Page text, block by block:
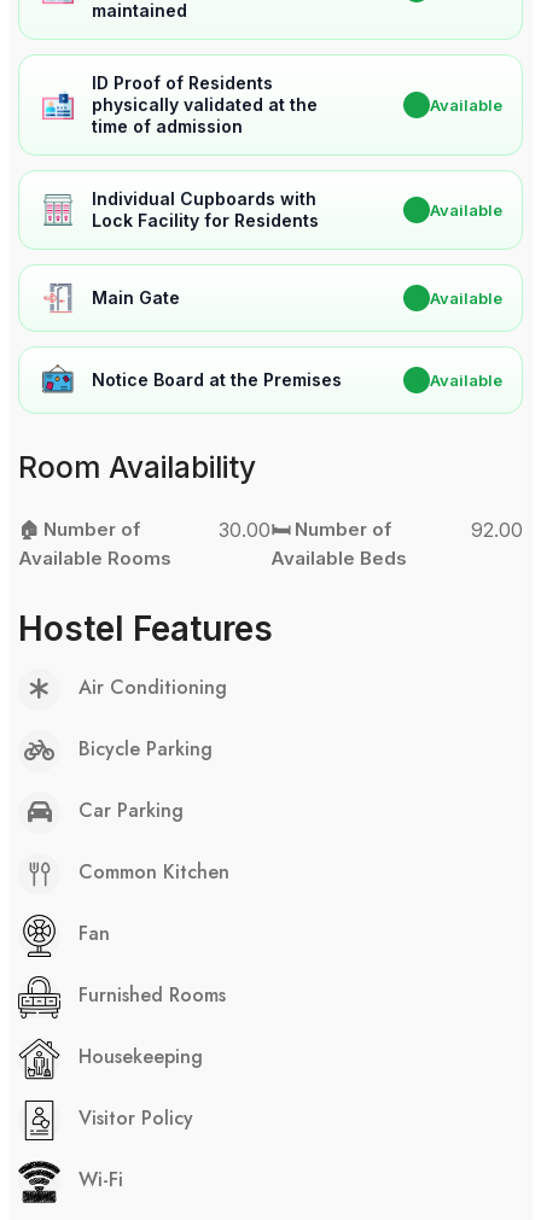
maintained
ID Proof of Residents
physically validated at the
time of admission
Available
Individual Cupboards with
Lock Facility for Residents
Available
Main Gate Available
Notice Board at the Premises Available
Room Availability
🏠 Number of
Available Rooms
30.00🛏️ Number of
Available Beds
92.00
Hostel Features
Air Conditioning
Bicycle Parking
Car Parking
Common Kitchen
Fan
Furnished Rooms
Housekeeping
Visitor Policy
Wi-Fi